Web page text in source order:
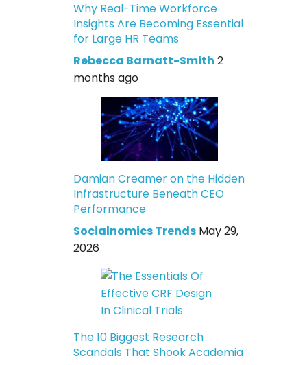
Why Real-Time Workforce
Insights Are Becoming Essential
for Large HR Teams
Rebecca Barnatt-Smith 2
months ago
Damian Creamer on the Hidden
Infrastructure Beneath CEO
Performance
Socialnomics Trends May 29,
2026
The 10 Biggest Research
Scandals That Shook Academia